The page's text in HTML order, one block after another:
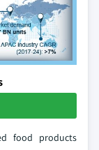
food products